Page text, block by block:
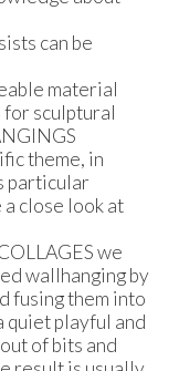
can be
material
sculptural
theme, in
particular
close look at
we
wallhanging by
fusing them into
quiet playful and
of bits and